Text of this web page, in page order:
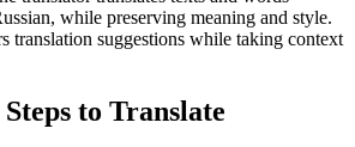
while preserving meaning and style.
translation suggestions while taking context
to Translate